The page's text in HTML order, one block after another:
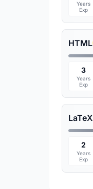
Years
Exp
HTML
3
Years
Exp
LaTeX
2
Years
Exp